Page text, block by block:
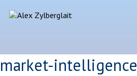
market-intelligence